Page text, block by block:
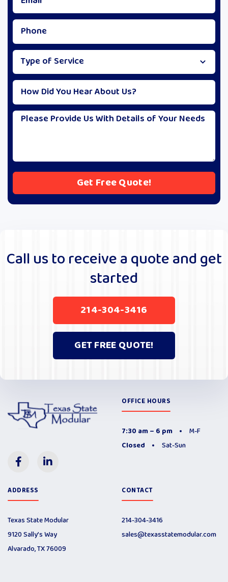
n
a
i
v
e
:
Call us to receive a quote and get
started
214-304-3416
GET FREE QUOTE!
OFFICE HOURS
7:30 am – 6 pm
M-F
Closed
Sat-Sun
ADDRESS
Texas State Modular
9120 Sally’s Way
Alvarado, TX 76009
CONTACT
214-304-3416
sales@texasstatemodular.com